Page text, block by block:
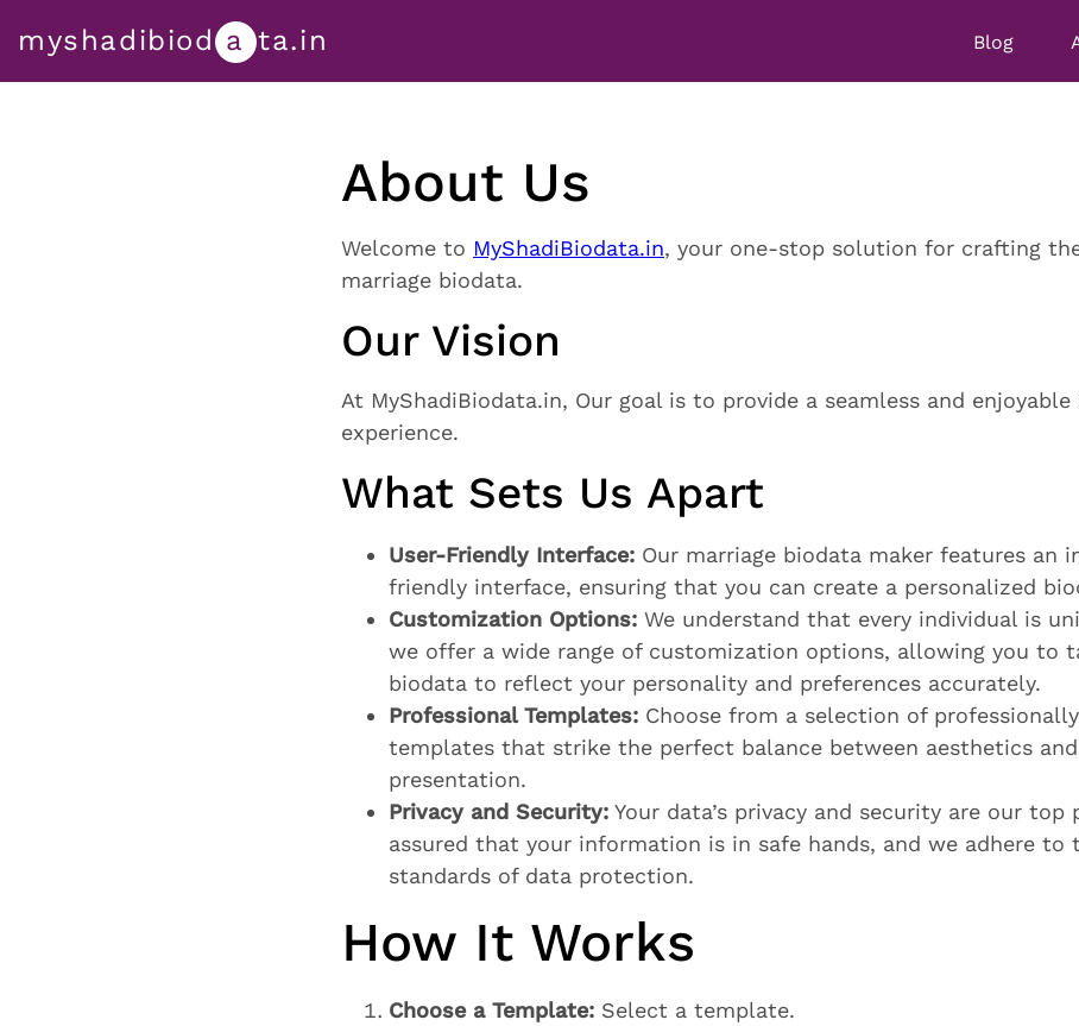
myshadibiod a ta.in Blog
About Us
Welcome to MyShadiBiodata.in, your one-stop solution for crafting
marriage biodata.
Our Vision
At MyShadiBiodata.in, Our goal is to provide a seamless and
experience.
What Sets Us Apart
User-Friendly Interface: Our marriage biodata maker features an
friendly interface, ensuring that you can create a personalized
Customization Options: We understand that every individual is
we offer a wide range of customization options, allowing you to
biodata to reflect your personality and preferences accurately.
Professional Templates: Choose from a selection of
templates that strike the perfect balance between aesthetics
presentation.
Privacy and Security: Your data’s privacy and security are our top
assured that your information is in safe hands, and we adhere to
standards of data protection.
How It Works
Choose a Template: Select a template.